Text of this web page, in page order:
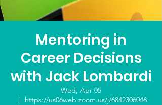
Mentoring in
Career Decisions
with Jack Lombardi
Wed, Apr 05
  |
https://us06web.zoom.us/j/6842306046